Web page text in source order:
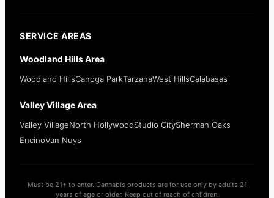
SERVICE AREAS
Woodland Hills Area
Woodland HillsCanoga ParkTarzanaWest HillsCalabasas
Valley Village Area
Valley VillageNorth HollywoodStudio CitySherman Oaks
EncinoVan Nuys
Must be 21+ to enter. Cannabis products are for use only by adults 21
years of age or older. Keep out of reach of children.